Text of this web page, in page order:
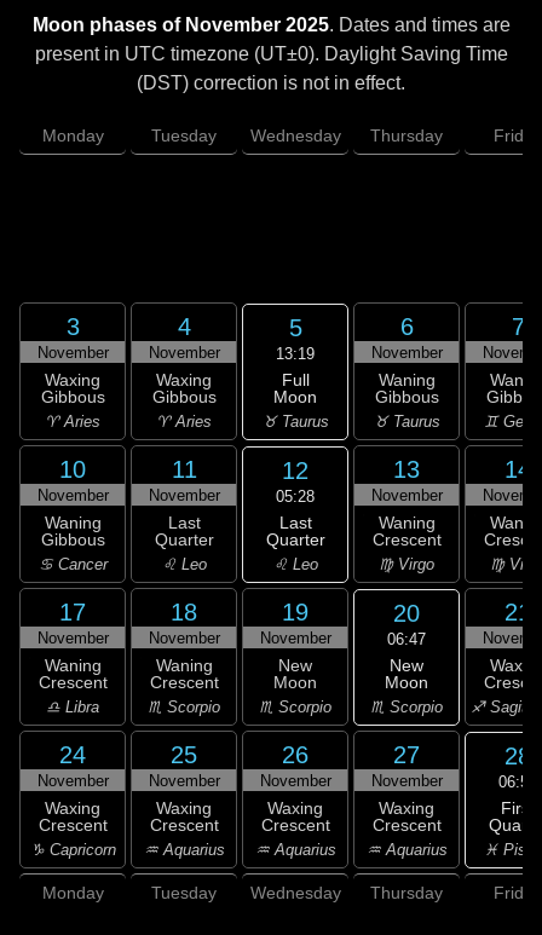
Moon phases of November 2025. Dates and times are
present in UTC timezone (UT±0). Daylight Saving Time
(DST) correction is not in effect.
Monday Tuesday Wednesday Thursday Friday
3
November
Waxing
Gibbous
♈ Aries
4
November
Waxing
Gibbous
♈ Aries
5
13:19
Full
Moon
♉ Taurus
6
November
Waning
Gibbous
♉ Taurus
7
♊
10
November
Waning
Gibbous
♋ Cancer
11
November
Last
Quarter
♌ Leo
12
05:28
Last
Quarter
♌ Leo
13
November
Waning
Crescent
♍ Virgo
14
♍
17
November
Waning
Crescent
♎ Libra
18
November
Waning
Crescent
♏ Scorpio
19
November
New
Moon
♏ Scorpio
20
06:47
New
Moon
♏ Scorpio
21
♐
24
November
Waxing
Crescent
♑ Capricorn
25
November
Waxing
Crescent
♒ Aquarius
26
November
Waxing
Crescent
♒ Aquarius
27
November
Waxing
Crescent
♒ Aquarius
28
06:59
First
♓
Monday Tuesday Wednesday Thursday Friday